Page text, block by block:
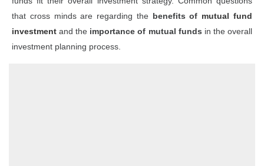
that cross minds are regarding the benefits of mutual fund
investment and the importance of mutual funds in the overall
investment planning process.